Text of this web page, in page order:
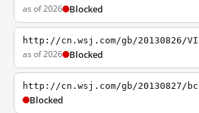
as of 2026 Blocked
http://cn.wsj.com/gb/20130826/
as of 2026 Blocked
http://cn.wsj.com/gb/20130827/
Blocked